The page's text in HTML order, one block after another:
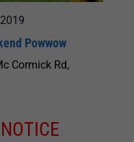
Powwow
Cormick Rd,